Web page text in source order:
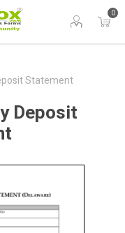
0
Statement
Deposit